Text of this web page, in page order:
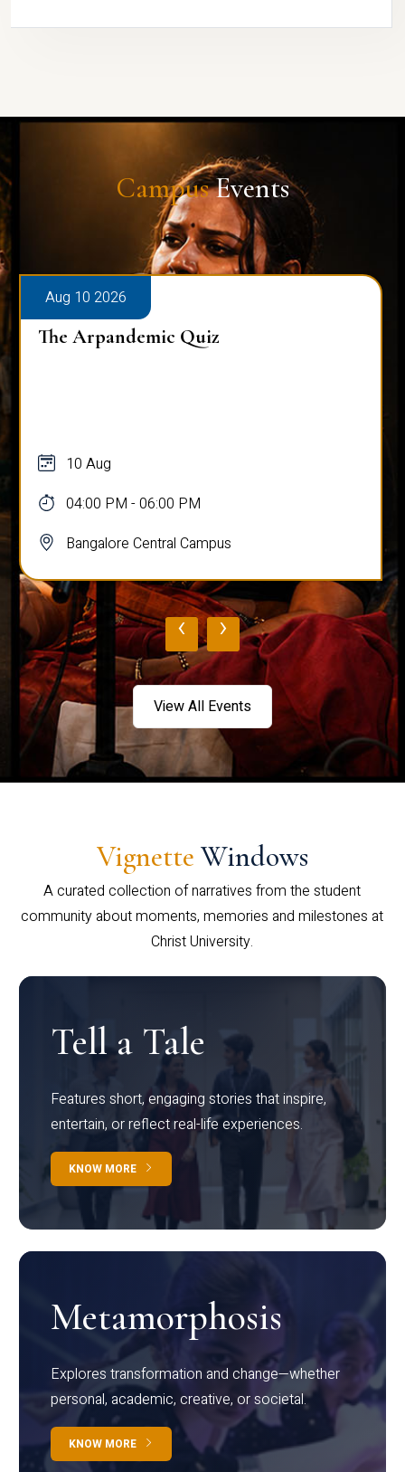
CampusEvents
Aug 10 2026
The Arpandemic Quiz
10 Aug
04:00 PM - 06:00 PM
Bangalore Central Campus
‹ ›
View All Events
Vignette Windows
A curated collection of narratives from the student
community about moments, memories and milestones at
Christ University.
Tell a Tale
Features short, engaging stories that inspire,
entertain, or reflect real-life experiences.
KNOW MORE
Metamorphosis
Explores transformation and change—whether
personal, academic, creative, or societal.
KNOW MORE